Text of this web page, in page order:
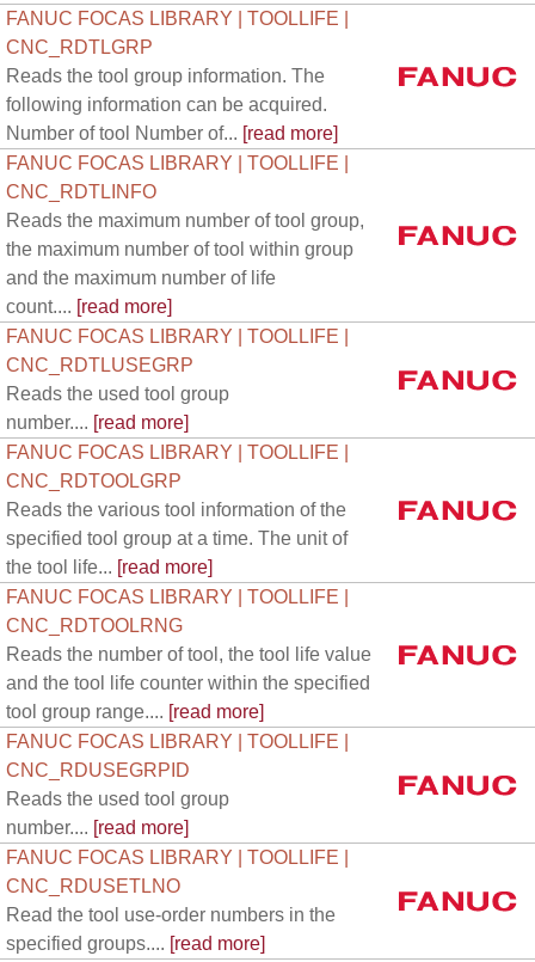
FANUC FOCAS LIBRARY | TOOLLIFE |
CNC_RDTLGRP
Reads the tool group information. The
following information can be acquired.
Number of tool Number of... [read more]
FANUC FOCAS LIBRARY | TOOLLIFE |
CNC_RDTLINFO
Reads the maximum number of tool group,
the maximum number of tool within group
and the maximum number of life
count.... [read more]
FANUC FOCAS LIBRARY | TOOLLIFE |
CNC_RDTLUSEGRP
Reads the used tool group
number.... [read more]
FANUC FOCAS LIBRARY | TOOLLIFE |
CNC_RDTOOLGRP
Reads the various tool information of the
specified tool group at a time. The unit of
the tool life... [read more]
FANUC FOCAS LIBRARY | TOOLLIFE |
CNC_RDTOOLRNG
Reads the number of tool, the tool life value
and the tool life counter within the specified
tool group range.... [read more]
FANUC FOCAS LIBRARY | TOOLLIFE |
CNC_RDUSEGRPID
Reads the used tool group
number.... [read more]
FANUC FOCAS LIBRARY | TOOLLIFE |
CNC_RDUSETLNO
Read the tool use-order numbers in the
specified groups.... [read more]